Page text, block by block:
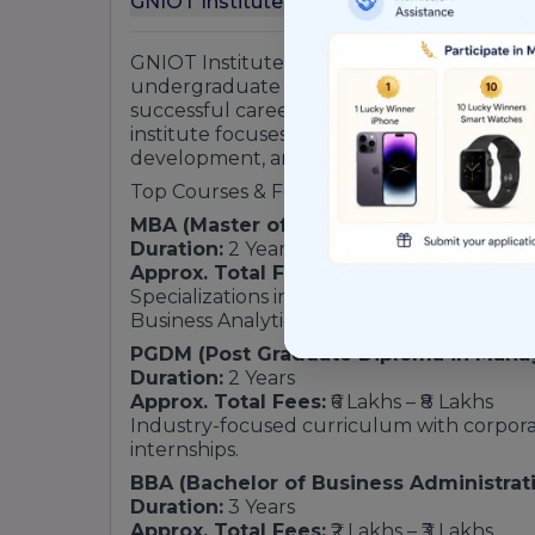
GNIOT Institute of Management Studies
undergraduate and postgraduate
successful careers in management,
institute focuses on industry-oriented
development, and professional skill
Top Courses & Fee Structure
MBA (Master of Business
Duration: 2 Years
Approx. Total Fees:
Specializations include Marketing,
Business Analytics, Operations, and
PGDM (Post Graduate Diploma in
Duration: 2 Years
Approx. Total Fees: ₹6 Lakhs – ₹8 Lakhs
Industry-focused curriculum with
internships.
BBA (Bachelor of Business
Duration: 3 Years